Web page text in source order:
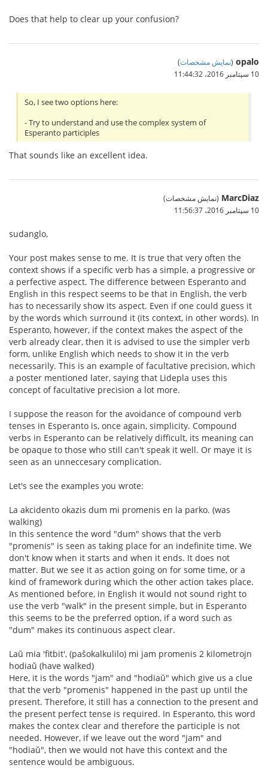
Does that help to clear up your confusion?
opalo
(نمایش مشخصات)
10 سپتامبر 2016،‏ 11:44:32
So, I see two options here:
- Try to understand and use the complex system of
Esperanto participles
That sounds like an excellent idea.
MarcDiaz (نمایش مشخصات)
10 سپتامبر 2016،‏ 11:56:37
sudanglo,
Your post makes sense to me. It is true that very often the
context shows if a specific verb has a simple, a progressive or
a perfective aspect. The difference between Esperanto and
English in this respect seems to be that in English, the verb
has to necessarily show its aspect. Even if one could guess it
by the words which surround it (its context, in other words). In
Esperanto, however, if the context makes the aspect of the
verb already clear, then it is advised to use the simpler verb
form, unlike English which needs to show it in the verb
necessarily. This is an example of facultative precision, which
a poster mentioned later, saying that Lidepla uses this
concept of facultative precision a lot more.
I suppose the reason for the avoidance of compound verb
tenses in Esperanto is, once again, simplicity. Compound
verbs in Esperanto can be relatively difficult, its meaning can
be opaque to those who still can't speak it well. Or maye it is
seen as an unneccesary complication.
Let's see the examples you wrote:
La akcidento okazis dum mi promenis en la parko. (was
walking)
In this sentence the word "dum" shows that the verb
"promenis" is seen as taking place for an indefinite time. We
don't know when it starts and when it ends. It does not
matter. But we see it as action going on for some time, or a
kind of framework during which the other action takes place.
As mentioned before, in English it would not sound right to
use the verb "walk" in the present simple, but in Esperanto
this seems to be the preferred option, if a word such as
"dum" makes its continuous aspect clear.
Laŭ mia 'fitbit', (paŝokalkulilo) mi jam promenis 2 kilometrojn
hodiaŭ (have walked)
Here, it is the words "jam" and "hodiaŭ" which give us a clue
that the verb "promenis" happened in the past up until the
present. Therefore, it still has a connection to the present and
the present perfect tense is required. In Esperanto, this word
makes the contex clear and therefore the participle is not
needed. However, if we leave out the word "jam" and
"hodiaŭ", then we would not have this context and the
sentence would be ambiguous.